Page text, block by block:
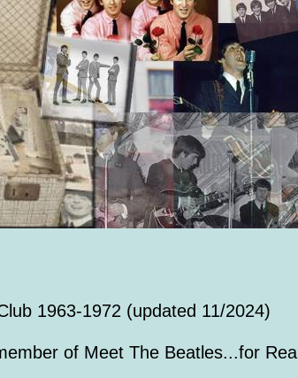
1963-1972 (updated 11/2024)
of Meet The Beatles...for Real